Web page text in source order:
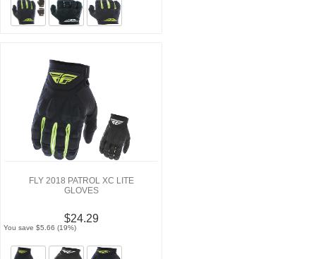
FLY 2018 PATROL XC LITE
GLOVES
$24.29
You save $5.66 (19%)